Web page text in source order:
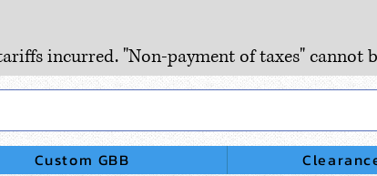
incurred. "Non-payment of taxes" cannot
Custom GBB